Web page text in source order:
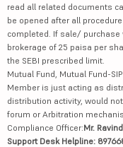
read all related documents
be opened after all
completed. If sale/
brokerage of 25 paisa per
the SEBI prescribed limit.
Mutual Fund, Mutual Fund-
Member is just acting as
distribution activity, would
forum or Arbitration
Compliance Officer:Mr.
Support Desk Helpline: